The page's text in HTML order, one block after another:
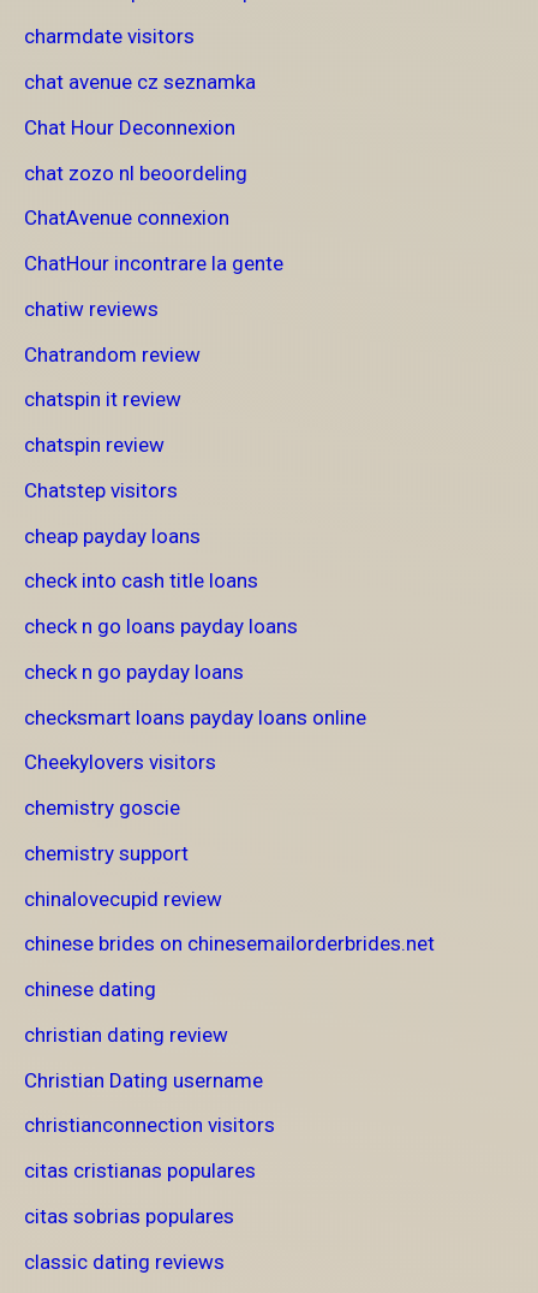
charmdate visitors
chat avenue cz seznamka
Chat Hour Deconnexion
chat zozo nl beoordeling
ChatAvenue connexion
ChatHour incontrare la gente
chatiw reviews
Chatrandom review
chatspin it review
chatspin review
Chatstep visitors
cheap payday loans
check into cash title loans
check n go loans payday loans
check n go payday loans
checksmart loans payday loans online
Cheekylovers visitors
chemistry goscie
chemistry support
chinalovecupid review
chinese brides on chinesemailorderbrides.net
chinese dating
christian dating review
Christian Dating username
christianconnection visitors
citas cristianas populares
citas sobrias populares
classic dating reviews